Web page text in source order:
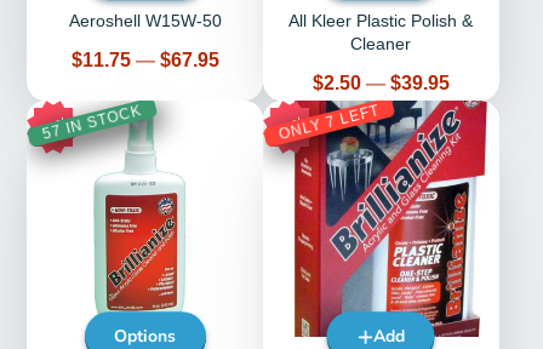
Aeroshell W15W-50
Price
$11.75 — $67.95
All Kleer Plastic Polish &
Cleaner
Price
$2.50 — $39.95
30%
57 IN STOCK
Options
29%
ONLY 7 LEFT
Add